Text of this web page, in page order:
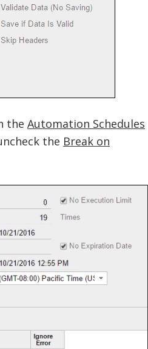
the Automation Schedules
the Break on